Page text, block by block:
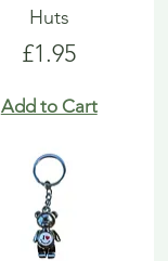
Huts
Price
£1.95
Add to Cart